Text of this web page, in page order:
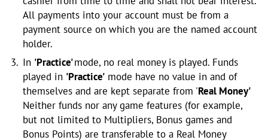
All payments into your account must be from a
payment source on which you are the named account
holder.
In 'Practice'mode, no real money is played. Funds
played in 'Practice'mode have no value in and of
themselves and are kept separate from 'Real Money'
Neither funds nor any game features (for example,
but not limited to Multipliers, Bonus games and
Bonus Points) are transferable to a Real Money